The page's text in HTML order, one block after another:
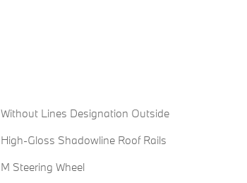
Without Lines Designation Outside
High-Gloss Shadowline Roof Rails
M Steering Wheel